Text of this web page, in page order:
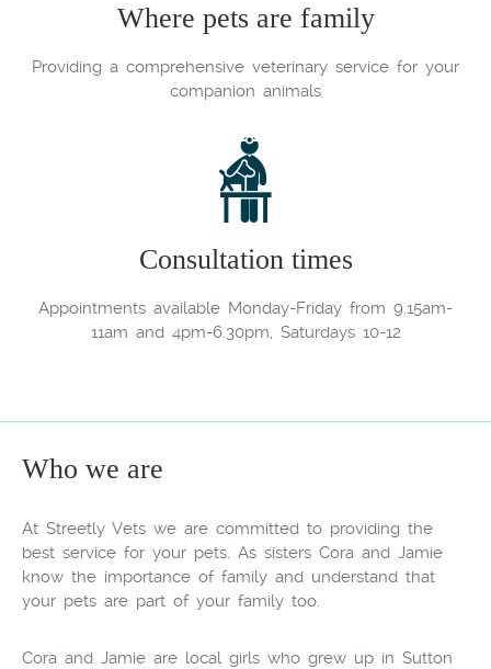
Where pets are family
Providing a comprehensive veterinary service for your
companion animals
Consultation times
Appointments available Monday-Friday from 9.15am-
11am and 4pm-6.30pm, Saturdays 10-12
Who we are
At Streetly Vets we are committed to providing the
best service for your pets. As sisters Cora and Jamie
know the importance of family and understand that
your pets are part of your family too.
Cora and Jamie are local girls who grew up in Sutton